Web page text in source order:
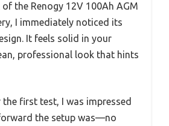
the Renogy 12V 100Ah AGM
I immediately noticed its
It feels solid in your
professional look that hints
first test, I was impressed
the setup was—no